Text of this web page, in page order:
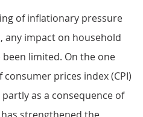
of inflationary pressure
any impact on household
limited. On the one
prices index (CPI)
as a consequence of